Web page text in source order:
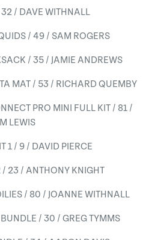
/ DAVE WITHNALL
/ 49 / SAM ROGERS
/ 35 / JAMIE ANDREWS
MAT / 53 / RICHARD QUEMBY
PRO MINI FULL KIT / 81 /
LEWIS
1 / 9 / DAVID PIERCE
/ 23 / ANTHONY KNIGHT
/ 80 / JOANNE WITHNALL
/ 30 / GREG TYMMS